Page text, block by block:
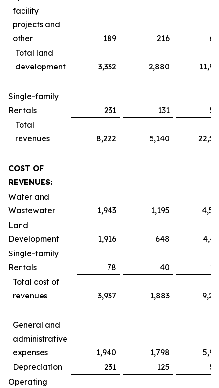
facility
projects and
other
189 216
Total land
development
3,332 2,880
Single-family
Rentals
231 131
Total
revenues
8,222 5,140
COST OF
REVENUES:
Water and
Wastewater
1,943 1,195
Land
Development
1,916 648
Single-family
Rentals
78 40
Total cost of
revenues
3,937 1,883
General and
administrative
expenses
1,940 1,798
Depreciation
231 125
Operating